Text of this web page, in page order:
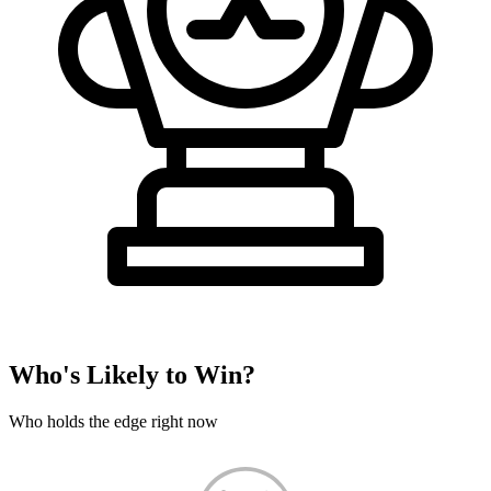
Who's Likely to Win?
Who holds the edge right now